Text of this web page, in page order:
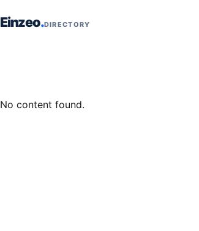
Einzeo DIRECTORY
No content found.